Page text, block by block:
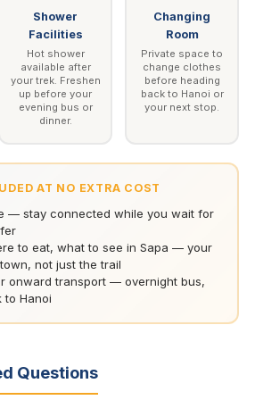
Shower
Facilities
Hot shower
available after
your trek. Freshen
up before your
evening bus or
dinner.
Changing
Room
Private space to
change clothes
before heading
back to Hanoi or
your next stop.
AT NO EXTRA COST
— stay connected while you wait for
to eat, what to see in Sapa — your
not just the trail
onward transport — overnight bus,
to Hanoi
Questions